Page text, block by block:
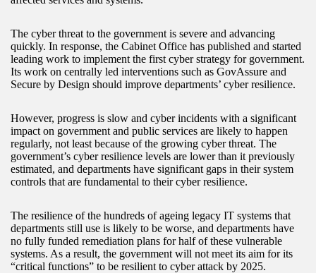
The cyber threat to the government is severe and advancing
quickly. In response, the Cabinet Office has published and started
leading work to implement the first cyber strategy for government.
Its work on centrally led interventions such as GovAssure and
Secure by Design should improve departments’ cyber resilience.
However, progress is slow and cyber incidents with a significant
impact on government and public services are likely to happen
regularly, not least because of the growing cyber threat. The
government’s cyber resilience levels are lower than it previously
estimated, and departments have significant gaps in their system
controls that are fundamental to their cyber resilience.
The resilience of the hundreds of ageing legacy IT systems that
departments still use is likely to be worse, and departments have
no fully funded remediation plans for half of these vulnerable
systems. As a result, the government will not meet its aim for its
“critical functions” to be resilient to cyber attack by 2025.